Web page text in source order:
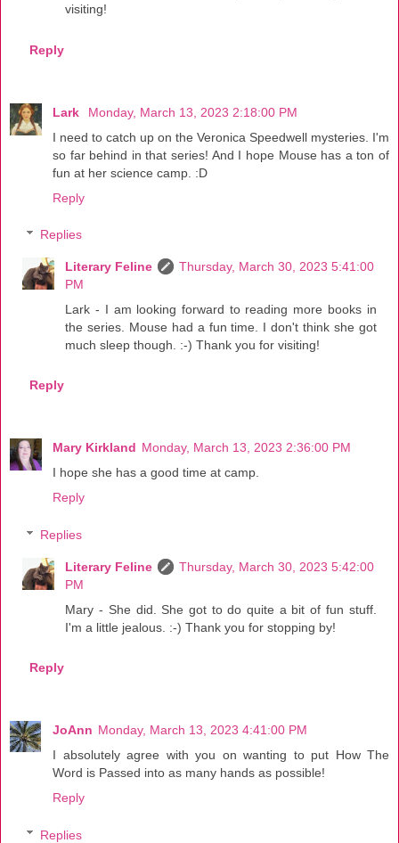
visiting!
Reply
Lark
Monday, March 13, 2023 2:18:00 PM
I need to catch up on the Veronica Speedwell mysteries. I'm
so far behind in that series! And I hope Mouse has a ton of
fun at her science camp. :D
Reply
Replies
Literary Feline
Thursday, March 30, 2023 5:41:00
PM
Lark - I am looking forward to reading more books in
the series. Mouse had a fun time. I don't think she got
much sleep though. :-) Thank you for visiting!
Reply
Mary Kirkland Monday, March 13, 2023 2:36:00 PM
I hope she has a good time at camp.
Reply
Replies
Literary Feline
Thursday, March 30, 2023 5:42:00
PM
Mary - She did. She got to do quite a bit of fun stuff.
I'm a little jealous. :-) Thank you for stopping by!
Reply
JoAnn Monday, March 13, 2023 4:41:00 PM
I absolutely agree with you on wanting to put How The
Word is Passed into as many hands as possible!
Reply
Replies